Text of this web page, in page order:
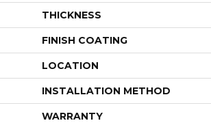
THICKNESS
FINISH COATING
LOCATION
INSTALLATION METHOD
WARRANTY